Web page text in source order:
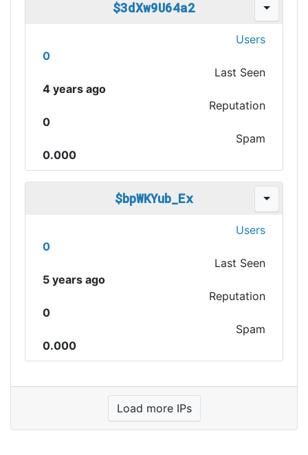
$3dXw9U64a2
Users
0
Last Seen
4 years ago
Reputation
0
Spam
0.000
$bpWKYub_Ex
Users
0
Last Seen
5 years ago
Reputation
0
Spam
0.000
Load more IPs